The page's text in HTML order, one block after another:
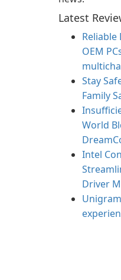
Latest
OEM
Stay
Family
World
Intel
Driver